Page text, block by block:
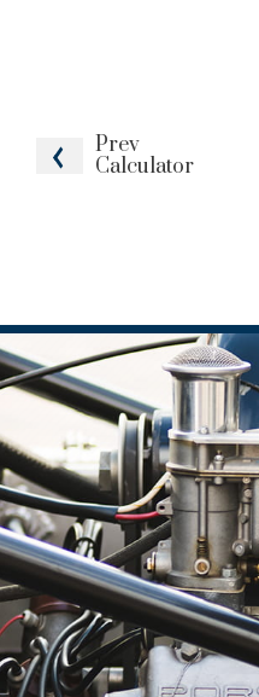
Prev
Calculator